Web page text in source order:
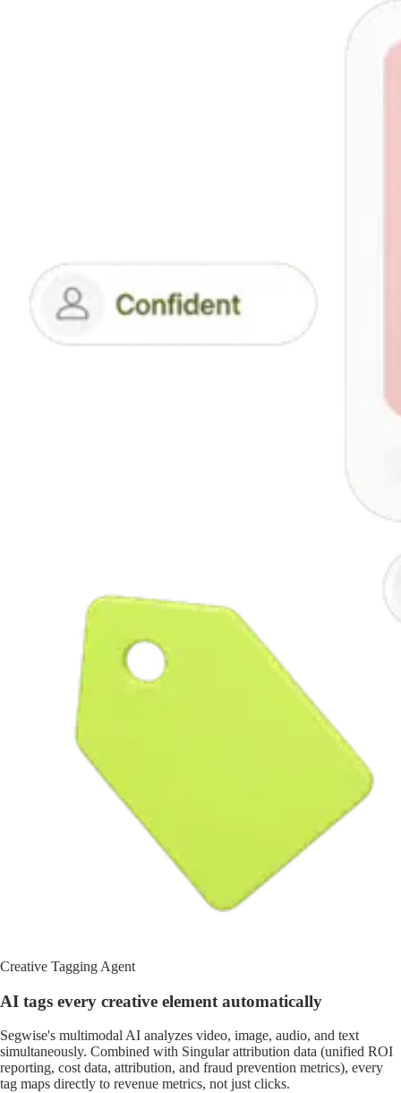
Creative Tagging Agent
AI tags every creative element automatically
Segwise's multimodal AI analyzes video, image, audio, and text
simultaneously. Combined with Singular attribution data (unified ROI
reporting, cost data, attribution, and fraud prevention metrics), every
tag maps directly to revenue metrics, not just clicks.